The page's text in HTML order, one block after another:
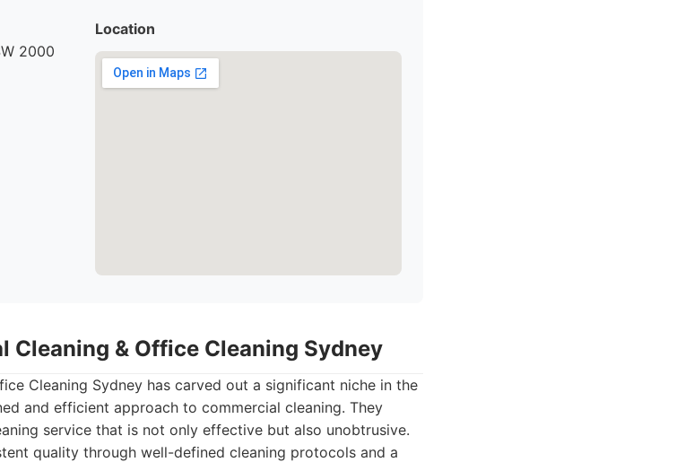
2000
Location
Cleaning & Office Cleaning Sydney
Cleaning Sydney has carved out a significant niche in the
and efficient approach to commercial cleaning. They
service that is not only effective but also unobtrusive.
quality through well-defined cleaning protocols and a